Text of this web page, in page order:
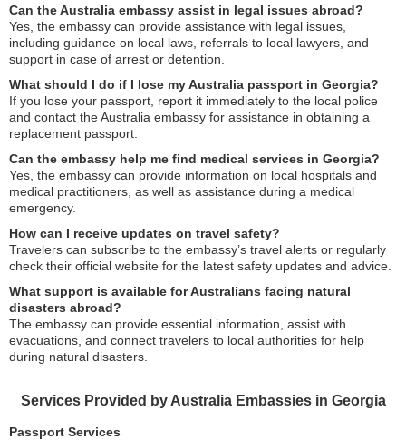
Can the Australia embassy assist in legal issues abroad?
Yes, the embassy can provide assistance with legal issues,
including guidance on local laws, referrals to local lawyers, and
support in case of arrest or detention.
What should I do if I lose my Australia passport in Georgia?
If you lose your passport, report it immediately to the local police
and contact the Australia embassy for assistance in obtaining a
replacement passport.
Can the embassy help me find medical services in Georgia?
Yes, the embassy can provide information on local hospitals and
medical practitioners, as well as assistance during a medical
emergency.
How can I receive updates on travel safety?
Travelers can subscribe to the embassy’s travel alerts or regularly
check their official website for the latest safety updates and advice.
What support is available for Australians facing natural
disasters abroad?
The embassy can provide essential information, assist with
evacuations, and connect travelers to local authorities for help
during natural disasters.
Services Provided by Australia Embassies in Georgia
Passport Services